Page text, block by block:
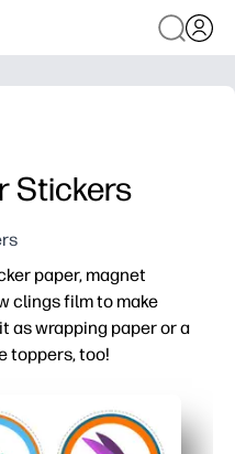
Stickers
paper, magnet
clings film to make
as wrapping paper or a
toppers, too!